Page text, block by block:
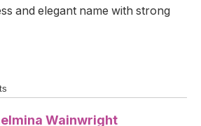
and elegant name with strong
Wainwright